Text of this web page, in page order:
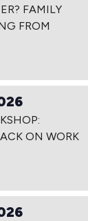
FAMILY
FROM
ON WORK